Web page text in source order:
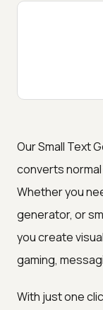
Our Small Text
converts
Whether you
generator, or
you create
gaming,
With just one